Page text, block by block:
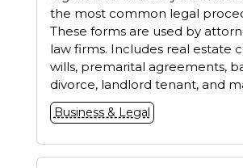
the most common legal
These forms are used by
law firms. Includes real estate
wills, premarital agreements,
divorce, landlord tenant, and
Business & Legal